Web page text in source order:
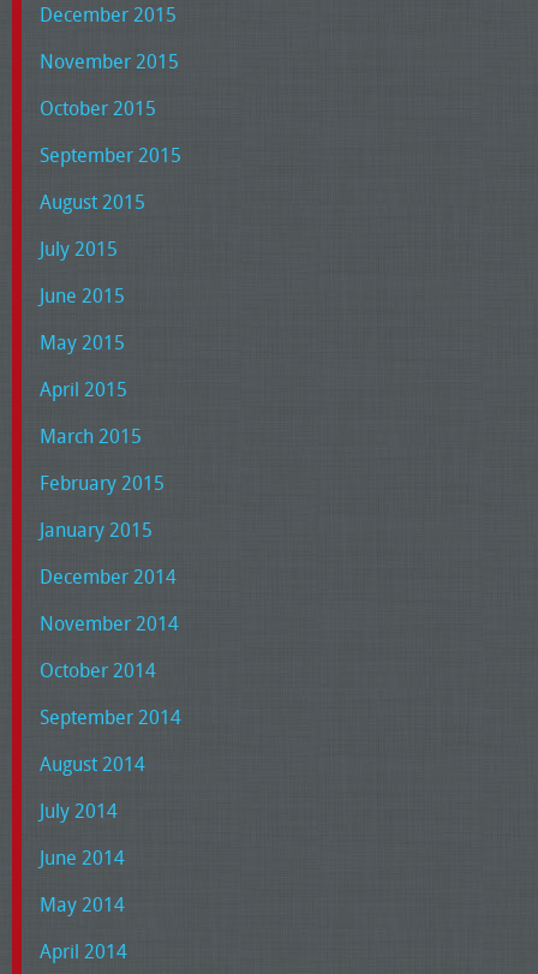
December 2015
November 2015
October 2015
September 2015
August 2015
July 2015
June 2015
May 2015
April 2015
March 2015
February 2015
January 2015
December 2014
November 2014
October 2014
September 2014
August 2014
July 2014
June 2014
May 2014
April 2014